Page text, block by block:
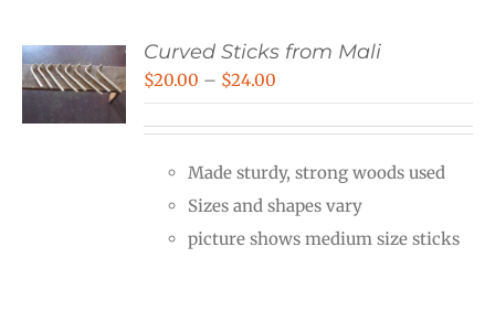
Curved Sticks from Mali
$20.00 – $24.00
through
$24.00
Made sturdy, strong woods used
Sizes and shapes vary
picture shows medium size sticks